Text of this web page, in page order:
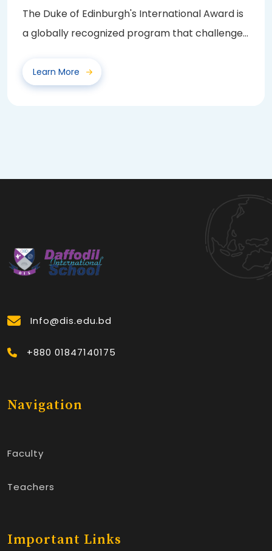
The Duke of Edinburgh's International Award is
a globally recognized program that challenges
Learn More
Info@dis.edu.bd
+880 01847140175
Navigation
Faculty
Teachers
Important Links